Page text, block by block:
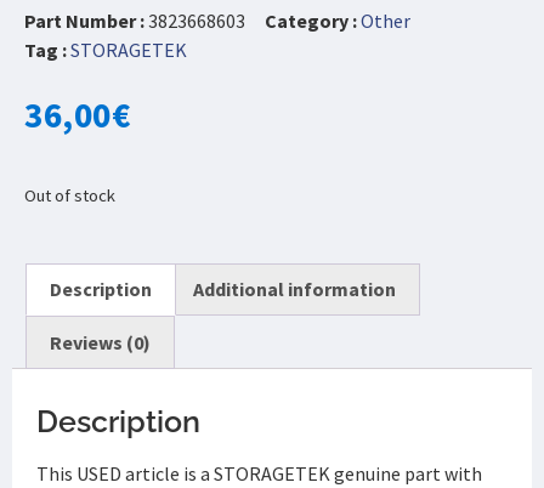
Part Number :3823668603 Category :Other
Tag :STORAGETEK
36,00€
Out of stock
Description Additional information
Reviews (0)
Description
This USED article is a STORAGETEK genuine part with